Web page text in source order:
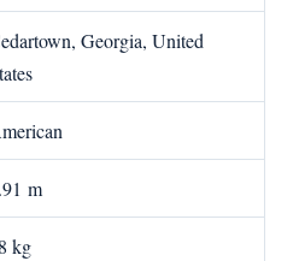
Georgia, United
m
kg